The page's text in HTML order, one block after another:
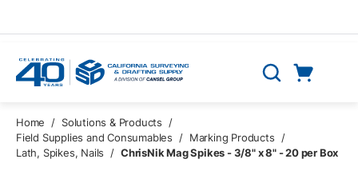
Search
Home / Solutions & Products
/
Field Supplies and Consumables
/ Marking Products
/
Lath, Spikes, Nails
/ ChrisNik Mag Spikes - 3/8" x 8" - 20 per Box